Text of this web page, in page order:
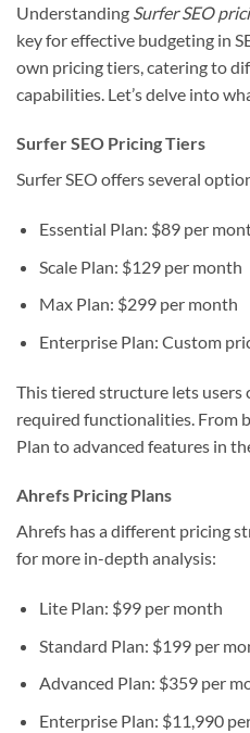
Understanding Surfer SEO
key for effective budgeting in
own pricing tiers, catering to
capabilities. Let’s delve into
Surfer SEO Pricing Tiers
Surfer SEO offers several
Essential Plan: $89 per
Scale Plan: $129 per month
Max Plan: $299 per month
Enterprise Plan: Custom
This tiered structure lets users
required functionalities. From
Plan to advanced features in
Ahrefs Pricing Plans
Ahrefs has a different pricing
for more in-depth analysis:
Lite Plan: $99 per month
Standard Plan: $199 per
Advanced Plan: $359 per
Enterprise Plan: $11,990